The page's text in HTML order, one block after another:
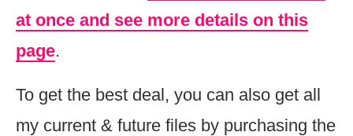
at once and see more details on this
page.
To get the best deal, you can also get all
my current & future files by purchasing the